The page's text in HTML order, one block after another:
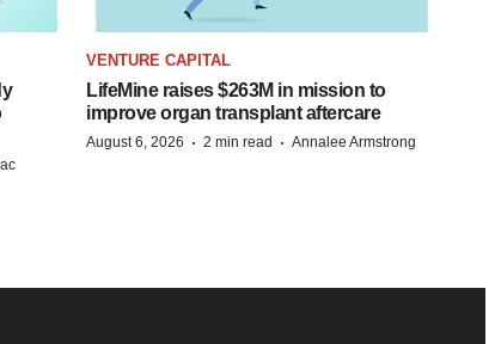
VENTURE CAPITAL
LifeMine raises $263M in mission to
improve organ transplant aftercare
August 6, 2026 · 2 min read · Annalee Armstrong